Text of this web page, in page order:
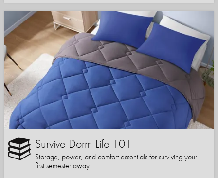
Survive Dorm Life 101
Storage, power, and comfort essentials for surviving your
first semester away